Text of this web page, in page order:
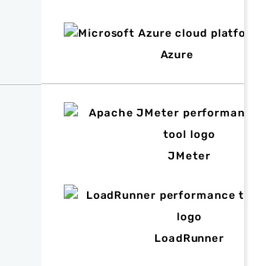
Azure
JMeter
LoadRunner